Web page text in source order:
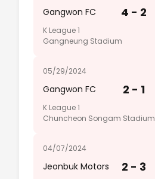
Gangwon FC 4 - 2
K League 1
Gangneung Stadium
05/29/2024
Gangwon FC 2 - 1
K League 1
Chuncheon Songam Stadium
04/07/2024
Jeonbuk Motors 2 - 3